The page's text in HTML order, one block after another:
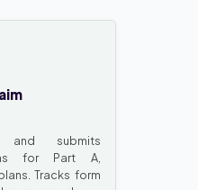
and submits
for Part A,
Tracks form